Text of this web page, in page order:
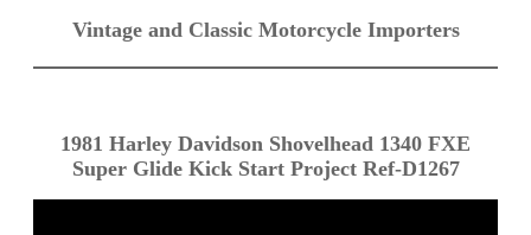
Vintage and Classic Motorcycle Importers
1981 Harley Davidson Shovelhead 1340 FXE
Super Glide Kick Start Project Ref-D1267